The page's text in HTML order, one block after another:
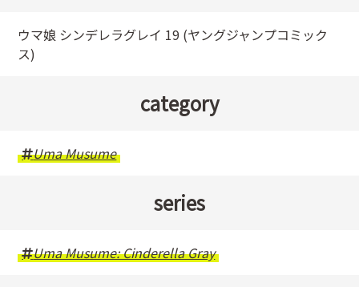
ウマ娘 シンデレラグレイ 19 (ヤングジャンプコミック
ス)
category
Uma Musume
series
Uma Musume: Cinderella Gray